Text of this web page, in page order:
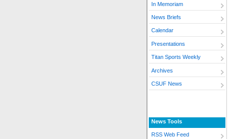
In Memoriam
News Briefs
Calendar
Presentations
Titan Sports Weekly
Archives
CSUF News
News Tools
RSS Web Feed